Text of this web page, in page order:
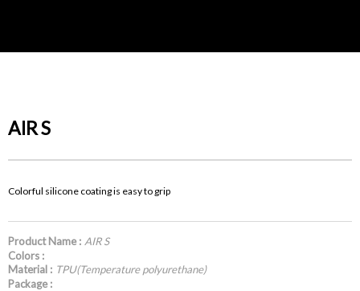
AIR S
Colorful silicone coating is easy to grip
Product Name : AIR S
Colors :
Material : TPU(Temperature polyurethane)
Package :